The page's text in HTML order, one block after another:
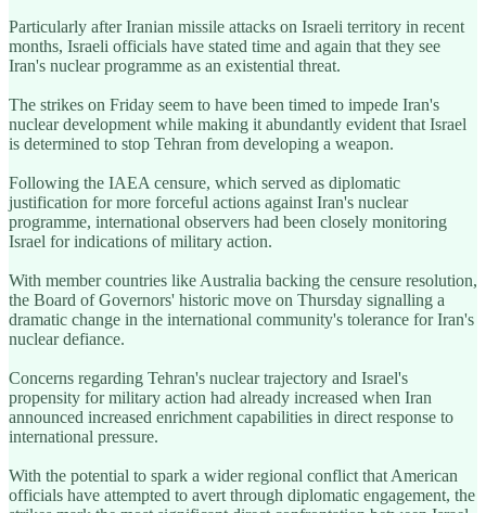
Particularly after Iranian missile attacks on Israeli territory in recent
months, Israeli officials have stated time and again that they see
Iran's nuclear programme as an existential threat.
The strikes on Friday seem to have been timed to impede Iran's
nuclear development while making it abundantly evident that Israel
is determined to stop Tehran from developing a weapon.
Following the IAEA censure, which served as diplomatic
justification for more forceful actions against Iran's nuclear
programme, international observers had been closely monitoring
Israel for indications of military action.
With member countries like Australia backing the censure resolution,
the Board of Governors' historic move on Thursday signalling a
dramatic change in the international community's tolerance for Iran's
nuclear defiance.
Concerns regarding Tehran's nuclear trajectory and Israel's
propensity for military action had already increased when Iran
announced increased enrichment capabilities in direct response to
international pressure.
With the potential to spark a wider regional conflict that American
officials have attempted to avert through diplomatic engagement, the